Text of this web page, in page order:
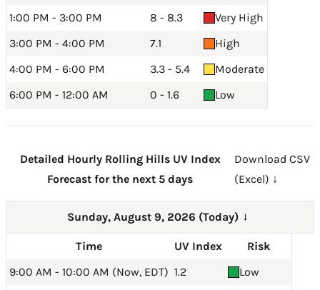
1:00 PM - 3:00 PM
8 - 8.3
Very High
3:00 PM - 4:00 PM
7.1
High
4:00 PM - 6:00 PM
3.3 - 5.4
Moderate
6:00 PM - 12:00 AM
0 - 1.6 Low
Detailed Hourly Rolling Hills UV Index
Forecast for the next 5 days
Download CSV
(Excel) ↓
Sunday, August 9, 2026 (Today) →
Time UV Index
Risk
9:00 AM - 10:00 AM (Now, EDT) 1.2
Low